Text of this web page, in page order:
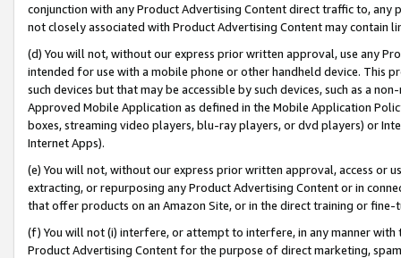
conjunction with any Product Advertising Content direct traffic to,
not closely associated with Product Advertising Content may contain
(d) You will not, without our express prior written approval, use any
intended for use with a mobile phone or other handheld device. This
such devices but that may be accessible by such devices, such as a
Approved Mobile Application as defined in the Mobile Application
boxes, streaming video players, blu-ray players, or dvd players) or
Internet Apps).
(e) You will not, without our express prior written approval, access or
extracting, or repurposing any Product Advertising Content or in
that offer products on an Amazon Site, or in the direct training or
(f) You will not (i) interfere, or attempt to interfere, in any manner
Product Advertising Content for the purpose of direct marketing,